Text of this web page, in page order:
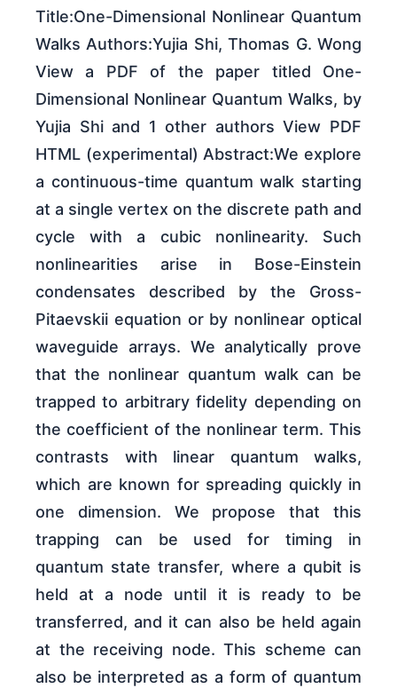
Title:One-Dimensional Nonlinear Quantum
Walks Authors:Yujia Shi, Thomas G. Wong
View a PDF of the paper titled One-
Dimensional Nonlinear Quantum Walks, by
Yujia Shi and 1 other authors View PDF
HTML (experimental) Abstract:We explore
a continuous-time quantum walk starting
at a single vertex on the discrete path and
cycle with a cubic nonlinearity. Such
nonlinearities arise in Bose-Einstein
condensates described by the Gross-
Pitaevskii equation or by nonlinear optical
waveguide arrays. We analytically prove
that the nonlinear quantum walk can be
trapped to arbitrary fidelity depending on
the coefficient of the nonlinear term. This
contrasts with linear quantum walks,
which are known for spreading quickly in
one dimension. We propose that this
trapping can be used for timing in
quantum state transfer, where a qubit is
held at a node until it is ready to be
transferred, and it can also be held again
at the receiving node. This scheme can
also be interpreted as a form of quantum